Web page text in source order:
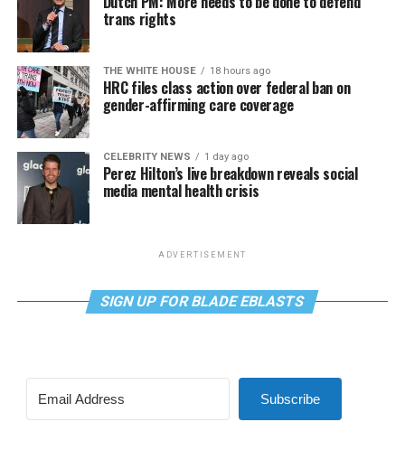
trans rights
THE WHITE HOUSE 18 hours ago
HRC files class action over federal ban on
gender-affirming care coverage
CELEBRITY NEWS 1 day ago
Perez Hilton’s live breakdown reveals social
media mental health crisis
ADVERTISEMENT
SIGN UP FOR BLADE EBLASTS
Subscribe